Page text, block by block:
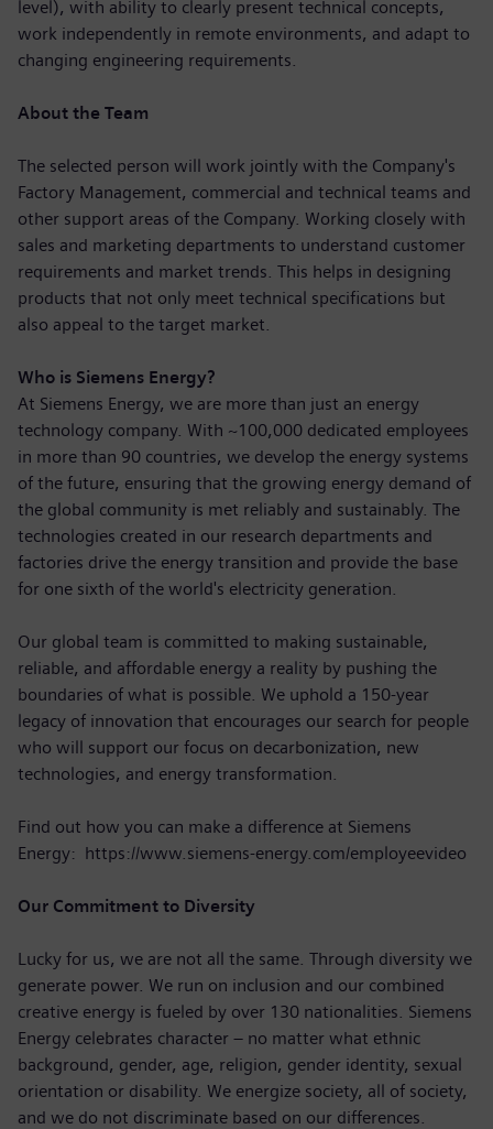
level), with ability to clearly present technical concepts,
work independently in remote environments, and adapt to
changing engineering requirements.
About the Team
The selected person will work jointly with the Company's
Factory Management, commercial and technical teams and
other support areas of the Company. Working closely with
sales and marketing departments to understand customer
requirements and market trends. This helps in designing
products that not only meet technical specifications but
also appeal to the target market.
Who is Siemens Energy?
At Siemens Energy, we are more than just an energy
technology company. With ~100,000 dedicated employees
in more than 90 countries, we develop the energy systems
of the future, ensuring that the growing energy demand of
the global community is met reliably and sustainably. The
technologies created in our research departments and
factories drive the energy transition and provide the base
for one sixth of the world's electricity generation.
Our global team is committed to making sustainable,
reliable, and affordable energy a reality by pushing the
boundaries of what is possible. We uphold a 150-year
legacy of innovation that encourages our search for people
who will support our focus on decarbonization, new
technologies, and energy transformation.
Find out how you can make a difference at Siemens
Energy: https://www.siemens-energy.com/employeevideo
Our Commitment to Diversity
Lucky for us, we are not all the same. Through diversity we
generate power. We run on inclusion and our combined
creative energy is fueled by over 130 nationalities. Siemens
Energy celebrates character – no matter what ethnic
background, gender, age, religion, gender identity, sexual
orientation or disability. We energize society, all of society,
and we do not discriminate based on our differences.